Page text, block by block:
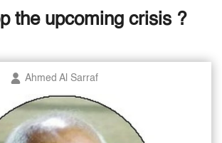
the upcoming crisis ?
Ahmed Al Sarraf